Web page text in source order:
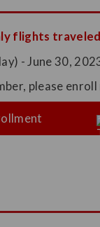
flights
- June 30,
please enroll